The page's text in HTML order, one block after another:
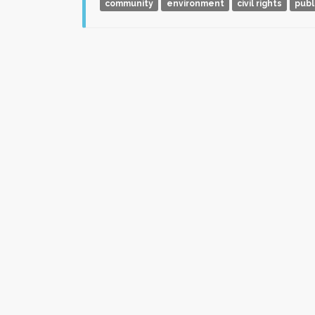
community environment civil rights